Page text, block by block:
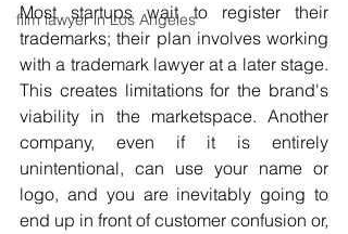
film lawyer in Los Angeles
Most startups wait to register their
trademarks; their plan involves working
with a trademark lawyer at a later stage.
This creates limitations for the brand's
viability in the marketspace. Another
company, even if it is entirely
unintentional, can use your name or
logo, and you are inevitably going to
end up in front of customer confusion or,